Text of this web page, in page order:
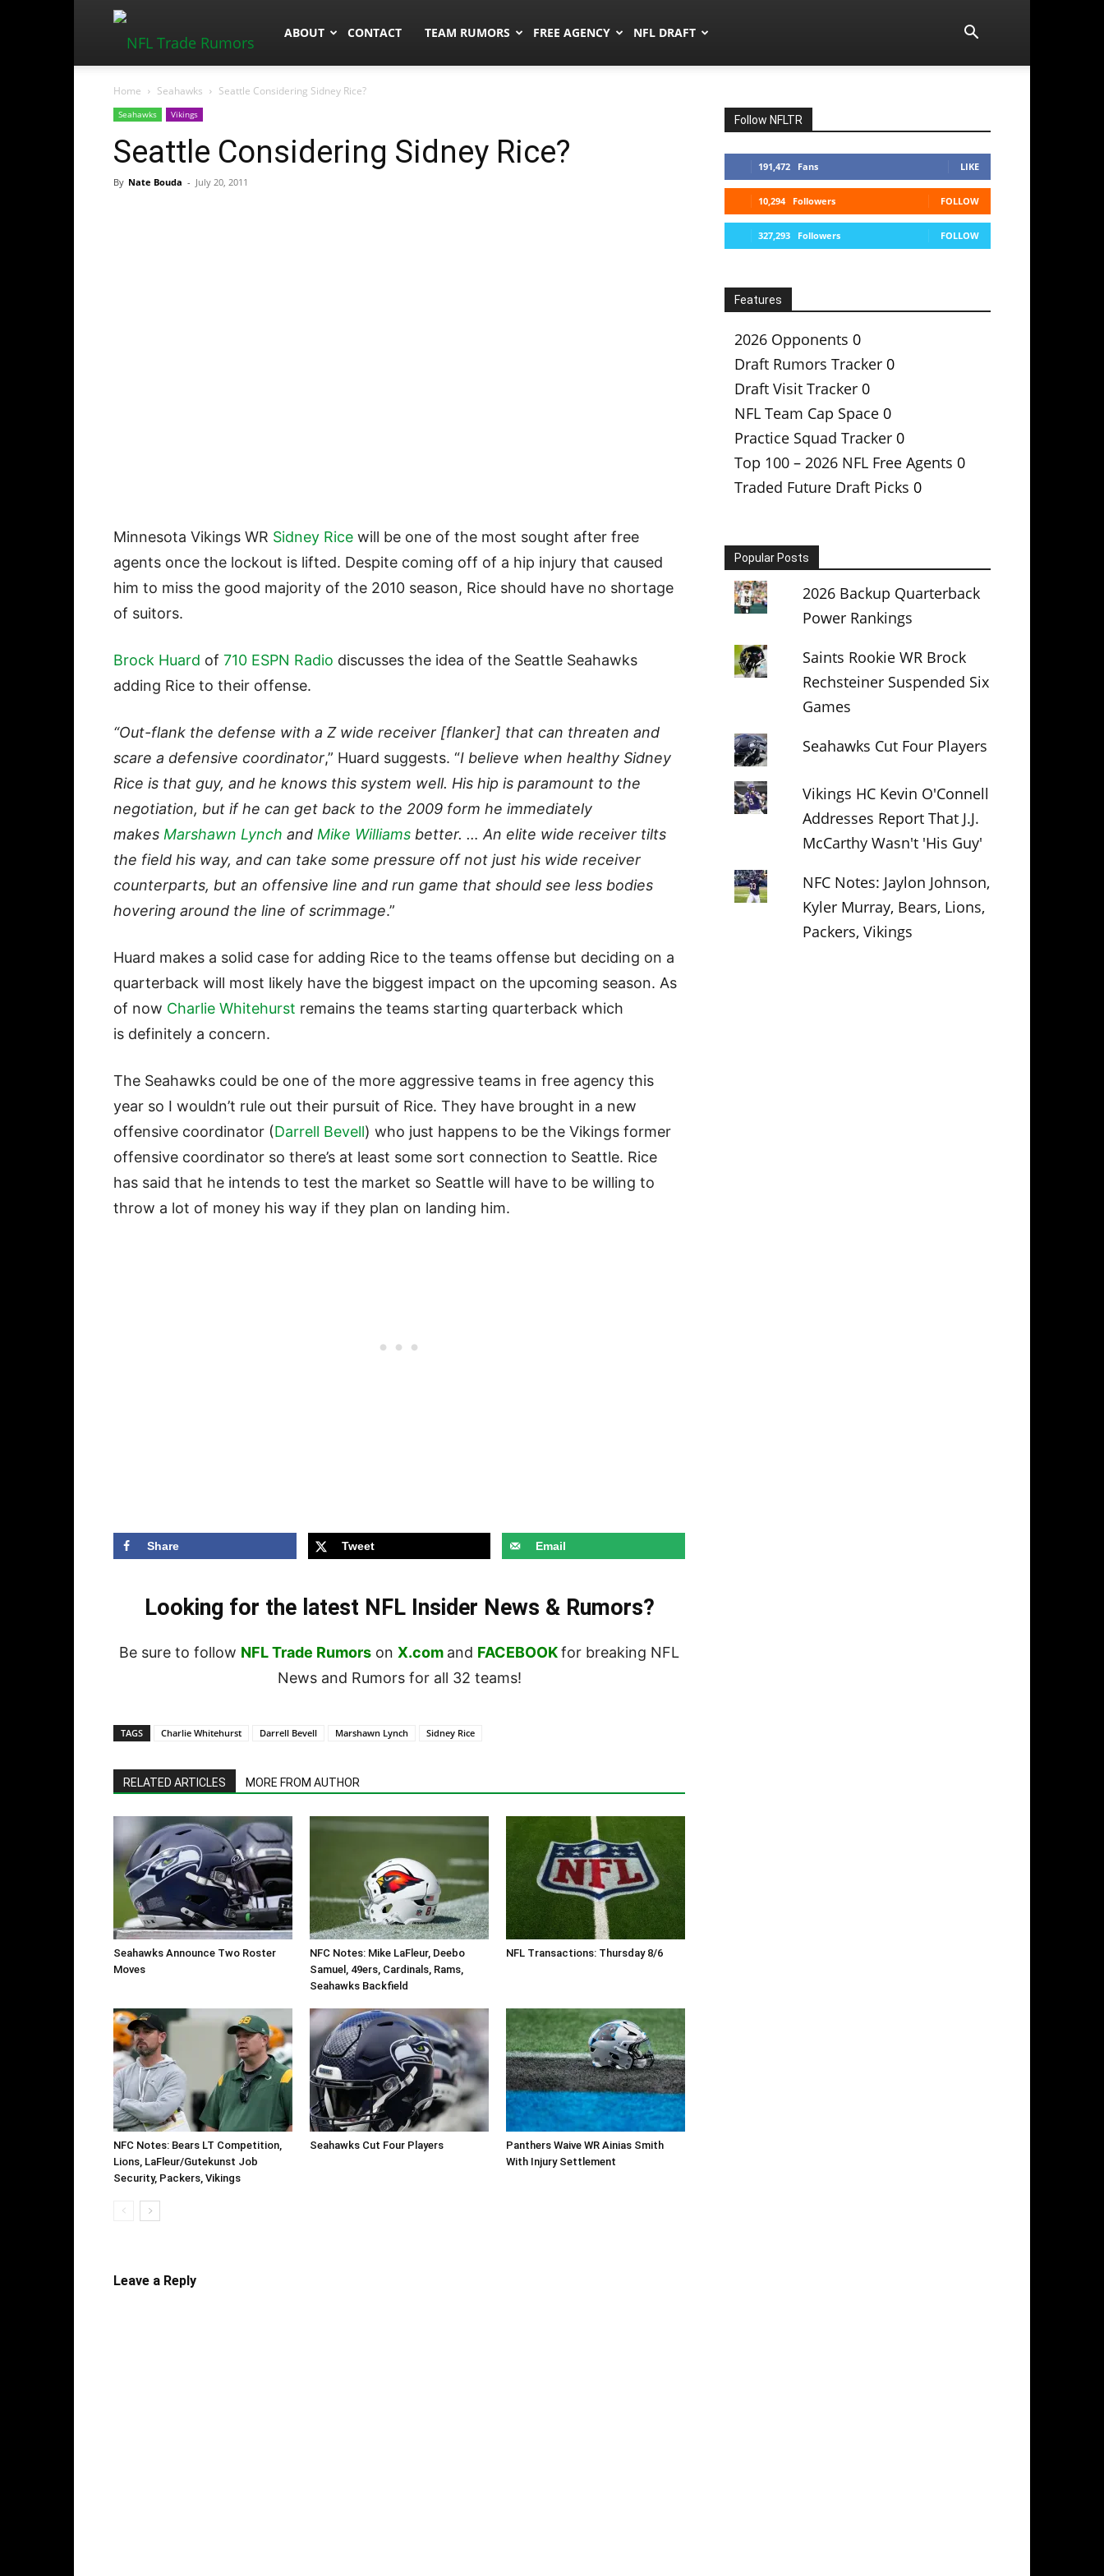
NFLTradeRumors.co
ABOUT CONTACT TEAM RUMORS FREE AGENCY NFL DRAFT
Home Seahawks Seattle Considering Sidney Rice?
Seahawks Vikings
Seattle Considering Sidney Rice?
By Nate Bouda - July 20, 2011
Minnesota Vikings WR Sidney Rice will be one of the most sought after free
agents once the lockout is lifted. Despite coming off of a hip injury that caused
him to miss the good majority of the 2010 season, Rice should have no shortage
of suitors.
Brock Huard of 710 ESPN Radio discusses the idea of the Seattle Seahawks
adding Rice to their offense.
“Out-flank the defense with a Z wide receiver [flanker] that can threaten and
scare a defensive coordinator,” Huard suggests. “I believe when healthy Sidney
Rice is that guy, and he knows this system well. His hip is paramount to the
negotiation, but if he can get back to the 2009 form he immediately
makes Marshawn Lynch and Mike Williams better. … An elite wide receiver tilts
the field his way, and can take some pressure off not just his wide receiver
counterparts, but an offensive line and run game that should see less bodies
hovering around the line of scrimmage.”
Huard makes a solid case for adding Rice to the teams offense but deciding on a
quarterback will most likely have the biggest impact on the upcoming season. As
of now Charlie Whitehurst remains the teams starting quarterback which
is definitely a concern.
The Seahawks could be one of the more aggressive teams in free agency this
year so I wouldn’t rule out their pursuit of Rice. They have brought in a new
offensive coordinator (Darrell Bevell) who just happens to be the Vikings former
offensive coordinator so there’s at least some sort connection to Seattle. Rice
has said that he intends to test the market so Seattle will have to be willing to
throw a lot of money his way if they plan on landing him.
Share Tweet Email
Looking for the latest NFL Insider News & Rumors?
Be sure to follow NFL Trade Rumors on X.com and FACEBOOKfor breaking NFL
News and Rumors for all 32 teams!
TAGS Charlie Whitehurst Darrell Bevell Marshawn Lynch Sidney Rice
RELATED ARTICLES MORE FROM AUTHOR
Seahawks Announce Two Roster
Moves
NFC Notes: Mike LaFleur, Deebo
Samuel, 49ers, Cardinals, Rams,
Seahawks Backfield
NFL Transactions: Thursday 8/6
NFC Notes: Bears LT Competition,
Lions, LaFleur/Gutekunst Job
Security, Packers, Vikings
Seahawks Cut Four Players
Panthers Waive WR Ainias Smith
With Injury Settlement
Leave a Reply
Follow NFLTR
191,472 Fans LIKE
10,294 Followers FOLLOW
327,293 Followers FOLLOW
Features
2026 Opponents 0
Draft Rumors Tracker 0
Draft Visit Tracker 0
NFL Team Cap Space 0
Practice Squad Tracker 0
Top 100 – 2026 NFL Free Agents 0
Traded Future Draft Picks 0
Popular Posts
2026 Backup Quarterback
Power Rankings
Saints Rookie WR Brock
Rechsteiner Suspended Six
Games
Seahawks Cut Four Players
Vikings HC Kevin O'Connell
Addresses Report That J.J.
McCarthy Wasn't 'His Guy'
NFC Notes: Jaylon Johnson,
Kyler Murray, Bears, Lions,
Packers, Vikings